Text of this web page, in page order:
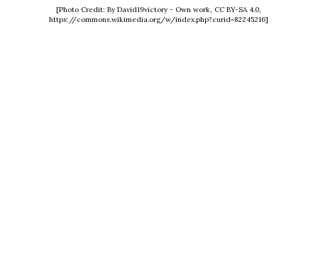
[Photo Credit: By David19victory - Own work, CC BY-SA 4.0,
https://commons.wikimedia.org/w/index.php?curid=82245216]